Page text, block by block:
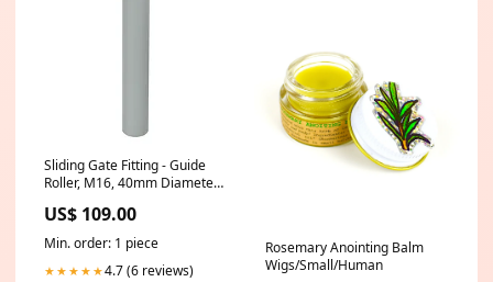
Sliding Gate Fitting - Guide
Roller, M16, 40mm Diameter
gds 1000
US$ 109.00
Min. order: 1 piece
★★★★★4.7 (6 reviews)
Rosemary Anointing Balm
Wigs/Small/Human